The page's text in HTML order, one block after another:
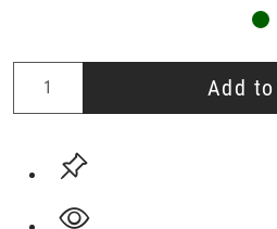
Add